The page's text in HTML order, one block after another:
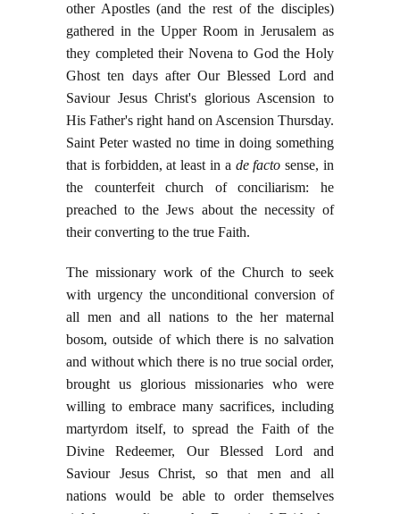
other Apostles (and the rest of the disciples)
gathered in the Upper Room in Jerusalem as
they completed their Novena to God the Holy
Ghost ten days after Our Blessed Lord and
Saviour Jesus Christ's glorious Ascension to
His Father's right hand on Ascension Thursday.
Saint Peter wasted no time in doing something
that is forbidden, at least in a de facto sense, in
the counterfeit church of conciliarism: he
preached to the Jews about the necessity of
their converting to the true Faith.
The missionary work of the Church to seek
with urgency the unconditional conversion of
all men and all nations to the her maternal
bosom, outside of which there is no salvation
and without which there is no true social order,
brought us glorious missionaries who were
willing to embrace many sacrifices, including
martyrdom itself, to spread the Faith of the
Divine Redeemer, Our Blessed Lord and
Saviour Jesus Christ, so that men and all
nations would be able to order themselves